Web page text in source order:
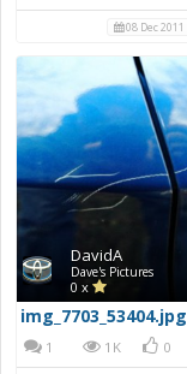
08 Dec 2011
DavidA
Dave's Pictures
0 x
img_7703_53404.jpg
1 1K 0